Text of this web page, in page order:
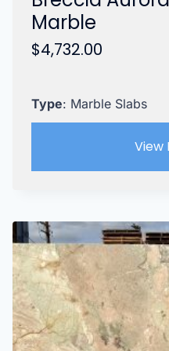
Marble
$4,732.00
Type: Marble Slabs
View